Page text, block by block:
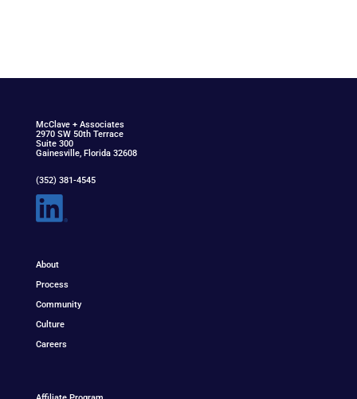
McClave+ Associates
2970 SW 50th Terrace
Suite 300
Gainesville, Florida 32608
(352) 381-4545
About
Process
Community
Culture
Careers